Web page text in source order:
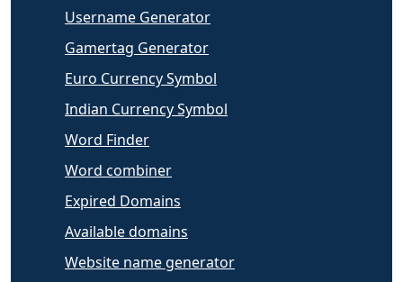
Username Generator
Gamertag Generator
Euro Currency Symbol
Indian Currency Symbol
Word Finder
Word combiner
Expired Domains
Available domains
Website name generator